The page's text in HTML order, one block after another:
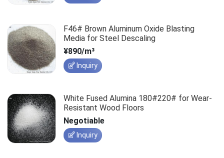
F46# Brown Aluminum Oxide Blasting
Media for Steel Descaling
¥890/m³
Inquiry
White Fused Alumina 180#220# for Wear-
Resistant Wood Floors
Negotiable
Inquiry